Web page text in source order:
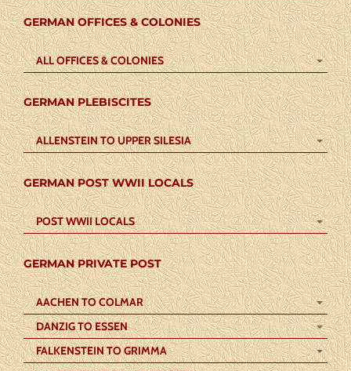
GERMAN OFFICES & COLONIES
ALL OFFICES & COLONIES
GERMAN PLEBISCITES
ALLENSTEIN TO UPPER SILESIA
GERMAN POST WWII LOCALS
POST WWII LOCALS
GERMAN PRIVATE POST
AACHEN TO COLMAR
DANZIG TO ESSEN
FALKENSTEIN TO GRIMMA